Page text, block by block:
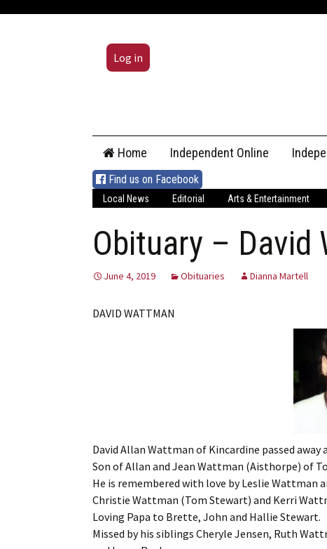
Log in
content
Home Independent Online
Find us on Facebook
Local News Editorial Arts & Entertainment
Obituary – David
June 4, 2019 Obituaries Dianna Martell
DAVID WATTMAN
David Allan Wattman of Kincardine passed away
Son of Allan and Jean Wattman (Aisthorpe) of
He is remembered with love by Leslie Wattman
Christie Wattman (Tom Stewart) and Kerri
Loving Papa to Brette, John and Hallie Stewart.
Missed by his siblings Cheryle Jensen, Ruth